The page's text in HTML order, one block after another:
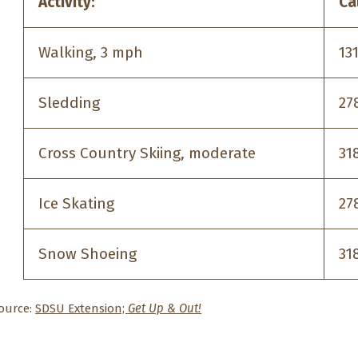
Walking, 3 mph 131
Sledding
Cross Country Skiing, moderate
Ice Skating
Snow Shoeing
SDSU Extension; Get Up & Out!